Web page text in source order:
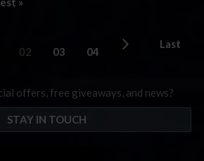
02 03 04
Last
offers, free giveaways, and news?
STAY IN TOUCH